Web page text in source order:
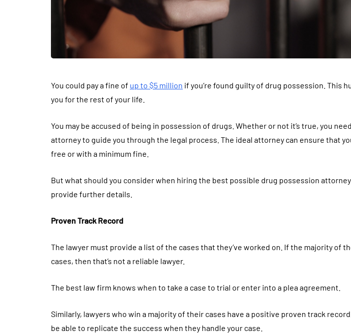
You could pay a fine of up to $5 million if you’re found guilty of drug possession. This
you for the rest of your life.
You may be accused of being in possession of drugs. Whether or not it’s true, you
attorney to guide you through the legal process. The ideal attorney can ensure that
free or with a minimum fine.
But what should you consider when hiring the best possible drug possession
provide further details.
Proven Track Record
The lawyer must provide a list of the cases that they’ve worked on. If the majority of
cases, then that’s not a reliable lawyer.
The best law firm knows when to take a case to trial or enter into a plea agreement.
Similarly, lawyers who win a majority of their cases have a positive proven track
be able to replicate the success when they handle your case.